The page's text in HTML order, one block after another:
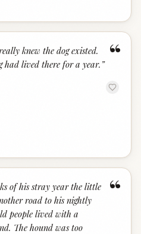
“
knew the dog existed.
had lived there for a year. ”
“
of his stray year the little
road to his nightly
people lived with a
The hound was too